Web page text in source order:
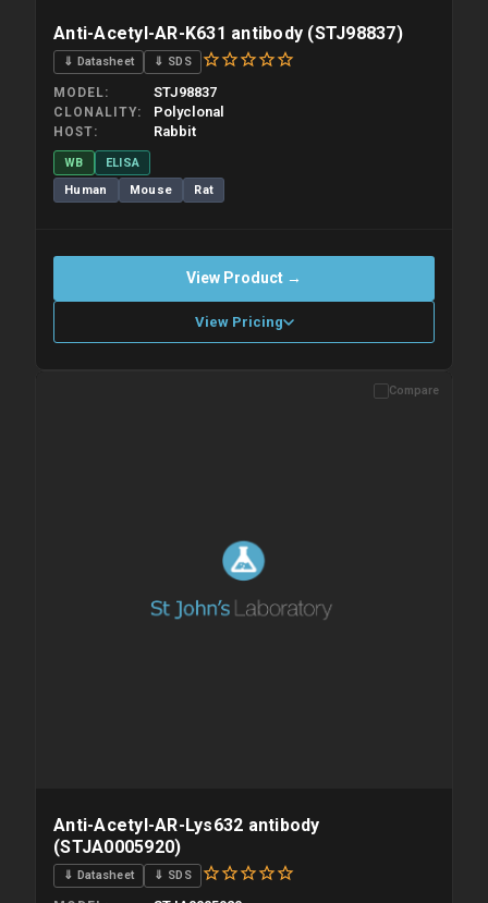
Anti-Acetyl-AR-K631 antibody (STJ98837)
⇓ Datasheet ⇓ SDS
MODEL STJ98837
CLONALITY Polyclonal
HOST Rabbit
WB
ELISA
Human
Mouse Rat
View Product →
View Pricing
Please allow up to 10 working days. Products are dispatched on
Compare
Anti-Acetyl-AR-Lys632 antibody
(STJA0005920)
⇓ Datasheet ⇓ SDS